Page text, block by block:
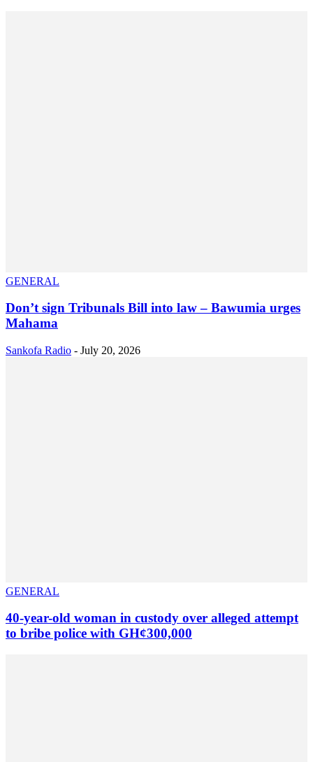
GENERAL
Don’t sign Tribunals Bill into law – Bawumia urges
Mahama
Sankofa Radio - July 20, 2026
GENERAL
40-year-old woman in custody over alleged attempt
to bribe police with GH¢300,000